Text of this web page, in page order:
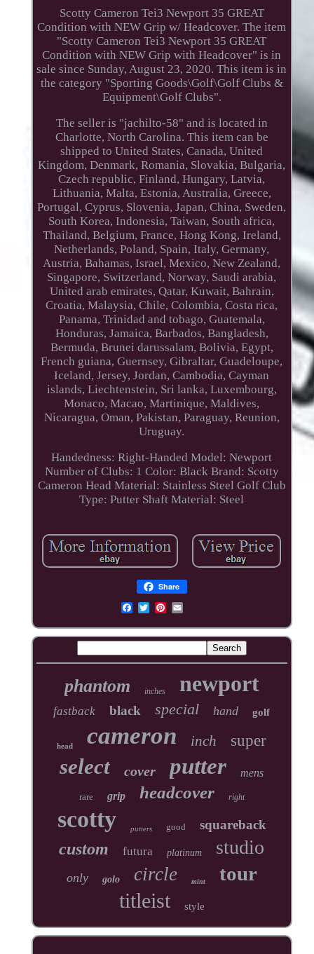
Scotty Cameron Tei3 Newport 35 GREAT
Condition with NEW Grip w/ Headcover. The item
"Scotty Cameron Tei3 Newport 35 GREAT
Condition with NEW Grip with Headcover" is in
sale since Sunday, August 23, 2020. This item is in
the category "Sporting Goods\Golf\Golf Clubs &
Equipment\Golf Clubs".
The seller is "jachilto-58" and is located in
Charlotte, North Carolina. This item can be
shipped to United States, Canada, United
Kingdom, Denmark, Romania, Slovakia, Bulgaria,
Czech republic, Finland, Hungary, Latvia,
Lithuania, Malta, Estonia, Australia, Greece,
Portugal, Cyprus, Slovenia, Japan, China, Sweden,
South Korea, Indonesia, Taiwan, South africa,
Thailand, Belgium, France, Hong Kong, Ireland,
Netherlands, Poland, Spain, Italy, Germany,
Austria, Bahamas, Israel, Mexico, New Zealand,
Singapore, Switzerland, Norway, Saudi arabia,
United arab emirates, Qatar, Kuwait, Bahrain,
Croatia, Malaysia, Chile, Colombia, Costa rica,
Panama, Trinidad and tobago, Guatemala,
Honduras, Jamaica, Barbados, Bangladesh,
Bermuda, Brunei darussalam, Bolivia, Egypt,
French guiana, Guernsey, Gibraltar, Guadeloupe,
Iceland, Jersey, Jordan, Cambodia, Cayman
islands, Liechtenstein, Sri lanka, Luxembourg,
Monaco, Macao, Martinique, Maldives,
Nicaragua, Oman, Pakistan, Paraguay, Reunion,
Uruguay.
Handedness: Right-Handed Model: Newport
Number of Clubs: 1 Color: Black Brand: Scotty
Cameron Head Material: Stainless Steel Golf Club
Type: Putter Shaft Material: Steel
Share
phantom inches newport
fastback black special hand golf
head cameron inch super
select cover putter mens
rare grip headcover right
scotty putters good squareback
custom futura platinum studio
only golo circle mint tour
titleist style